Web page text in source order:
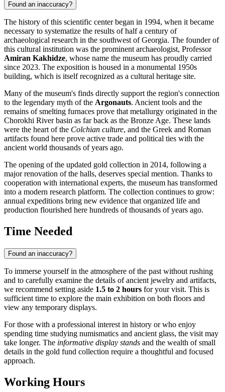
Found an inaccuracy?
The history of this scientific center began in 1994, when it became
necessary to systematize the results of half a century of
archaeological research in the southwest ofGeorgia. The founder of
this cultural institution was the prominent archaeologist, Professor
Amiran Kakhidze, whose name the museum has proudly carried
since 2023. The exposition is housed in a monumental 1950s
building, which is itself recognized as a cultural heritage site.
Many of the museum's finds directly support the region's connection
to the legendary myth of the Argonauts. Ancient tools and the
remains of smelting furnaces prove that metallurgy originated in the
Chorokhi River basin as far back as the Bronze Age. These lands
were the heart of the Colchian culture, and the Greek and Roman
artifacts found here prove active trade and political ties with the
ancient world thousands of years ago.
The opening of the updated gold collection in 2014, following a
major renovation of the halls, deserves special mention. Thanks to
cooperation with international experts, the museum has transformed
into a modern research platform. The collection continues to grow:
annual expeditions bring new evidence that organized life and
production flourished here hundreds of thousands of years ago.
Time Needed
Found an inaccuracy?
To immerse yourself in the atmosphere of the past without rushing
and to carefully examine the details of ancient jewelry and artifacts,
we recommend setting aside 1.5 to 2 hours for your visit. This is
sufficient time to explore the main exhibition on both floors and
view any temporary displays.
For those with a professional interest in history or who enjoy
spending time studying numismatics and ancient glass, the visit may
take longer. The informative display stands and the wealth of small
details in the gold fund collection require a thoughtful and focused
approach.
Working Hours